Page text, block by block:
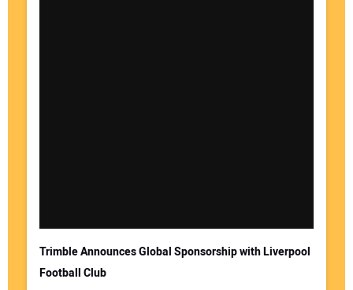
Trimble Announces Global Sponsorship with Liverpool
Football Club